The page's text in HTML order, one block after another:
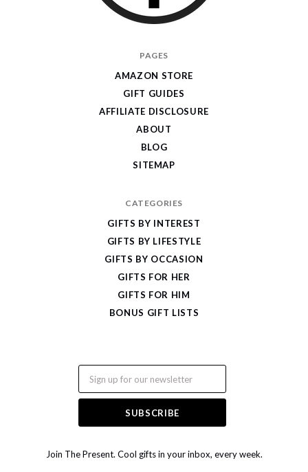
Join The Present. Cool gifts in your inbox, every week.
PAGES
AMAZON STORE
GIFT GUIDES
AFFILIATE DISCLOSURE
ABOUT
BLOG
SITEMAP
CATEGORIES
GIFTS BY INTEREST
GIFTS BY LIFESTYLE
GIFTS BY OCCASION
GIFTS FOR HER
GIFTS FOR HIM
BONUS GIFT LISTS